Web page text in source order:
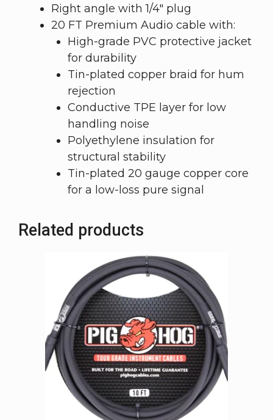
Right angle with 1/4″ plug
20 FT Premium Audio cable with:
High-grade PVC protective jacket
for durability
Tin-plated copper braid for hum
rejection
Conductive TPE layer for low
handling noise
Polyethylene insulation for
structural stability
Tin-plated 20 gauge copper core
for a low-loss pure signal
Related products